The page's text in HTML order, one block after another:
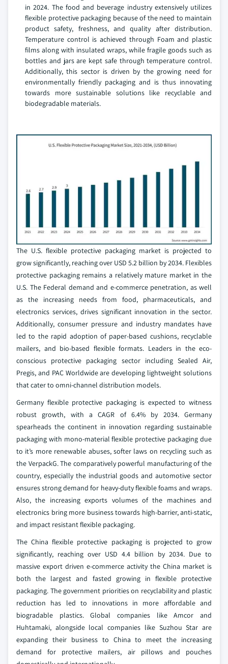
in 2024. The food and beverage industry extensively utilizes
flexible protective packaging because of the need to maintain
product safety, freshness, and quality after distribution.
Temperature control is achieved through Foam and plastic
films along with insulated wraps, while fragile goods such as
bottles and jars are kept safe through temperature control.
Additionally, this sector is driven by the growing need for
environmentally friendly packaging and is thus innovating
towards more sustainable solutions like recyclable and
biodegradable materials.
The U.S. flexible protective packaging market is projected to
grow significantly, reaching over USD 5.2 billion by 2034. Flexibles
protective packaging remains a relatively mature market in the
U.S. The Federal demand and e-commerce penetration, as well
as the increasing needs from food, pharmaceuticals, and
electronics services, drives significant innovation in the sector.
Additionally, consumer pressure and industry mandates have
led to the rapid adoption of paper-based cushions, recyclable
mailers, and bio-based flexible formats. Leaders in the eco-
conscious protective packaging sector including Sealed Air,
Pregis, and PAC Worldwide are developing lightweight solutions
that cater to omni-channel distribution models.
Germany flexible protective packaging is expected to witness
robust growth, with a CAGR of 6.4% by 2034. Germany
spearheads the continent in innovation regarding sustainable
packaging with mono-material flexible protective packaging due
to it’s more renewable abuses, softer laws on recycling such as
the VerpackG. The comparatively powerful manufacturing of the
country, especially the industrial goods and automotive sector
ensures strong demand for heavy-duty flexible foams and wraps.
Also, the increasing exports volumes of the machines and
electronics bring more business towards high-barrier, anti-static,
and impact resistant flexible packaging.
The China flexible protective packaging is projected to grow
significantly, reaching over USD 4.4 billion by 2034. Due to
massive export driven e-commerce activity the China market is
both the largest and fasted growing in flexible protective
packaging. The government priorities on recyclability and plastic
reduction has led to innovations in more affordable and
biogradable plastics. Global companies like Amcor and
Huhtamaki, alongside local companies like Suzhou Star are
expanding their business to China to meet the increasing
demand for protective mailers, air pillows and pouches